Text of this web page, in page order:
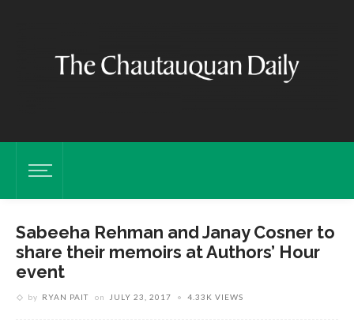
Sabeeha Rehman and Janay Cosner to
share their memoirs at Authors’ Hour
event
by RYAN PAIT on JULY 23, 2017 4.33K VIEWS